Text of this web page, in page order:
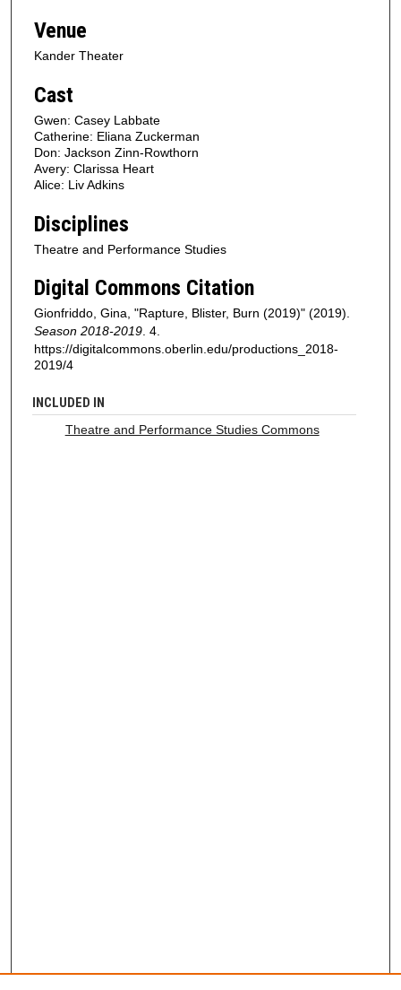
Venue
Kander Theater
Cast
Gwen: Casey Labbate
Catherine: Eliana Zuckerman
Don: Jackson Zinn-Rowthorn
Avery: Clarissa Heart
Alice: Liv Adkins
Disciplines
Theatre and Performance Studies
Digital Commons Citation
Gionfriddo, Gina, "Rapture, Blister, Burn (2019)" (2019).
Season 2018-2019. 4.
https://digitalcommons.oberlin.edu/productions_2018-
2019/4
INCLUDED IN
Theatre and Performance Studies Commons